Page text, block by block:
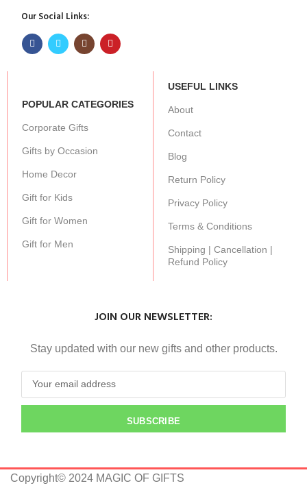
Our Social Links:
POPULAR CATEGORIES
Corporate Gifts
Gifts by Occasion
Home Decor
Gift for Kids
Gift for Women
Gift for Men
USEFUL LINKS
About
Contact
Blog
Return Policy
Privacy Policy
Terms & Conditions
Shipping | Cancellation |
Refund Policy
JOIN OUR NEWSLETTER:
Stay updated with our new gifts and other products.
SUBSCRIBE
Copyright© 2024 MAGIC OF GIFTS